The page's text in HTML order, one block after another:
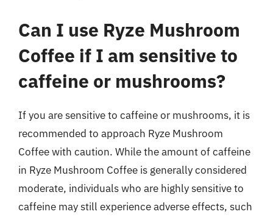
Can I use Ryze Mushroom
Coffee if I am sensitive to
caffeine or mushrooms?
If you are sensitive to caffeine or mushrooms, it is
recommended to approach Ryze Mushroom
Coffee with caution. While the amount of caffeine
in Ryze Mushroom Coffee is generally considered
moderate, individuals who are highly sensitive to
caffeine may still experience adverse effects, such